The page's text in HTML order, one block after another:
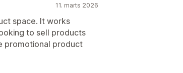
11. marts 2026
space. It works
to sell products
promotional product